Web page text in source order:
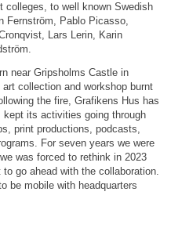
colleges, to well known Swedish
Fernström, Pablo Picasso,
Lars Lerin, Karin
near Gripsholms Castle in
collection and workshop burnt
the fire, Grafikens Hus has
kept its activities going through
print productions, podcasts,
For seven years we were
was forced to rethink in 2023
go ahead with the collaboration.
be mobile with headquarters